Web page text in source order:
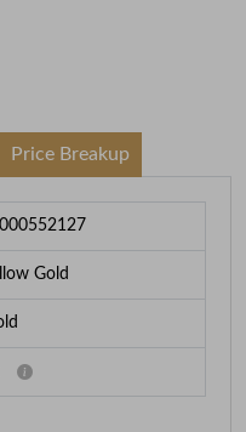
Price Breakup
Gold